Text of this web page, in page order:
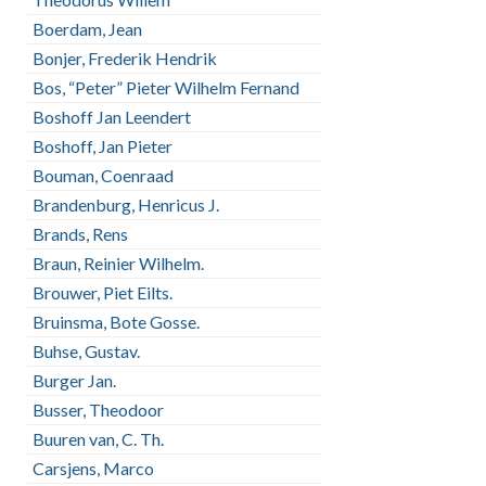
Boerdam, Jean
Bonjer, Frederik Hendrik
Bos, “Peter” Pieter Wilhelm Fernand
Boshoff Jan Leendert
Boshoff, Jan Pieter
Bouman, Coenraad
Brandenburg, Henricus J.
Brands, Rens
Braun, Reinier Wilhelm.
Brouwer, Piet Eilts.
Bruinsma, Bote Gosse.
Buhse, Gustav.
Burger Jan.
Busser, Theodoor
Buuren van, C. Th.
Carsjens, Marco